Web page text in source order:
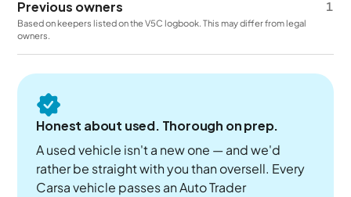
Previous owners 1
Based on keepers listed on the V5C logbook. This may differ from legal
owners.
Honest about used. Thorough on prep.
A used vehicle isn't a new one — and we'd
rather be straight with you than oversell. Every
Carsa vehicle passes an Auto Trader